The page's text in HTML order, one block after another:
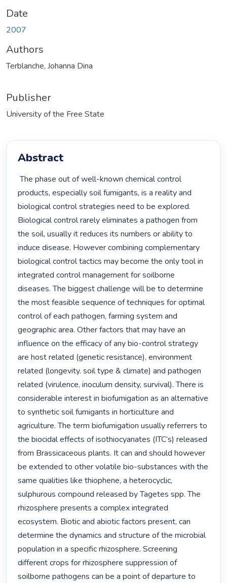
Date
2007
Authors
Terblanche, Johanna Dina
Publisher
University of the Free State
Abstract
The phase out of well-known chemical control
products, especially soil fumigants, is a reality and
biological control strategies need to be explored.
Biological control rarely eliminates a pathogen from
the soil, usually it reduces its numbers or ability to
induce disease. However combining complementary
biological control tactics may become the only tool in
integrated control management for soilborne
diseases. The biggest challenge will be to determine
the most feasible sequence of techniques for optimal
control of each pathogen, farming system and
geographic area. Other factors that may have an
influence on the efficacy of any bio-control strategy
are host related (genetic resistance), environment
related (longevity. soil type & climate) and pathogen
related (virulence, inoculum density, survival). There is
considerable interest in biofumigation as an alternative
to synthetic soil fumigants in horticulture and
agriculture. The term biofumigation usually referrers to
the biocidal effects of isothiocyanates (ITC’s) released
from Brassicaceous plants. It can and should however
be extended to other volatile bio-substances with the
same qualities like thiophene, a heterocyclic,
sulphurous compound released by Tagetes spp. The
rhizosphere presents a complex integrated
ecosystem. Biotic and abiotic factors present, can
determine the dynamics and structure of the microbial
population in a specific rhizosphere. Screening
different crops for rhizosphere suppression of
soilborne pathogens can be a point of departure to